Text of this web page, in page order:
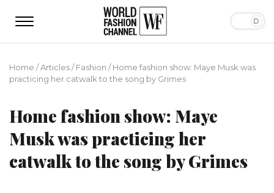
Home /Articles/Fashion /Home fashion show: Maye Musk was
practicing her catwalk to the song by Grimes
Home fashion show: Maye
Musk was practicing her
catwalk to the song by Grimes